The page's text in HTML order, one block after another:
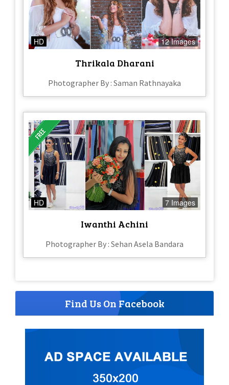
HD 12 Images
Thrikala Dharani
Photographer By : Saman Rathnayaka
HD 7 Images
Iwanthi Achini
Photographer By : Sehan Asela Bandara
Find Us On Facebook